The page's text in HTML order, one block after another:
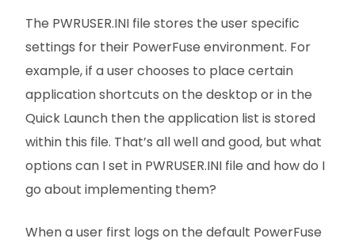
The PWRUSER.INI file stores the user specific
settings for their PowerFuse environment. For
example, if a user chooses to place certain
application shortcuts on the desktop or in the
Quick Launch then the application list is stored
within this file. That’s all well and good, but what
options can I set in PWRUSER.INI file and how do I
go about implementing them?
When a user first logs on the default PowerFuse